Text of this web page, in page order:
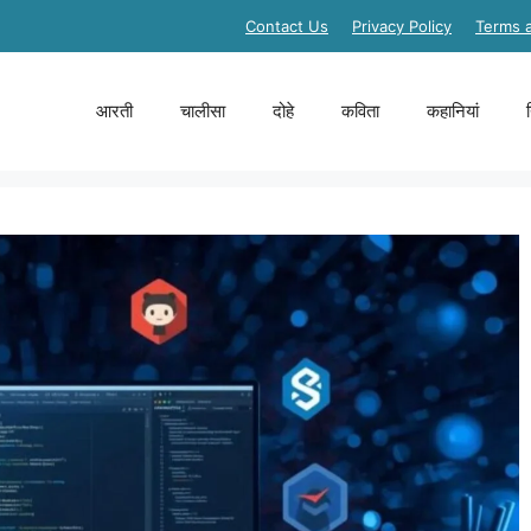
Contact Us Privacy Policy Terms
आरती चालीसा दोहे कविता कहानियां